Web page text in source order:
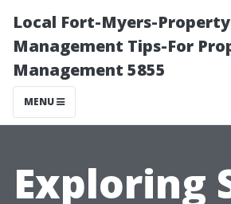
Local Fort-Myers-
Management Tips-For
Management 5855
MENU
Exploring